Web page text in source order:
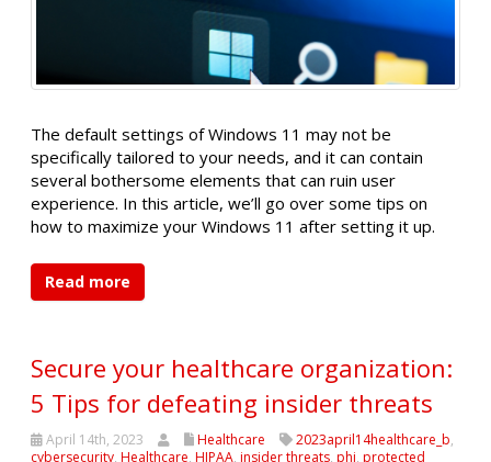
The default settings of Windows 11 may not be
specifically tailored to your needs, and it can contain
several bothersome elements that can ruin user
experience. In this article, we’ll go over some tips on
how to maximize your Windows 11 after setting it up.
Read more
Secure your healthcare organization:
5 Tips for defeating insider threats
April 14th, 2023 Healthcare 2023april14healthcare_b,
cybersecurity, Healthcare, HIPAA, insider threats, phi, protected